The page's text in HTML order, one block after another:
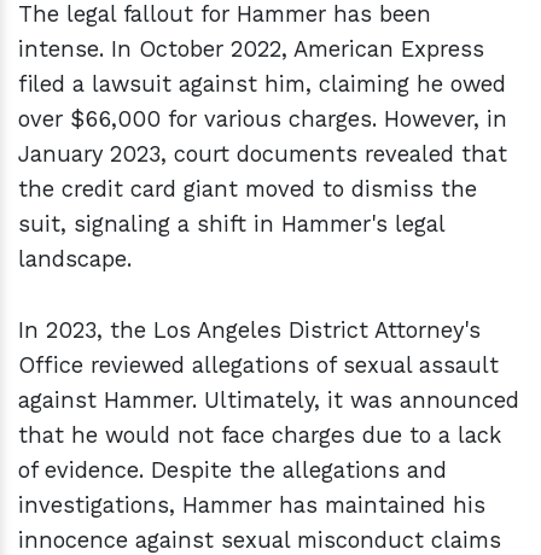
The legal fallout for Hammer has been
intense. In October 2022, American Express
filed a lawsuit against him, claiming he owed
over $66,000 for various charges. However, in
January 2023, court documents revealed that
the credit card giant moved to dismiss the
suit, signaling a shift in Hammer's legal
landscape.
In 2023, the Los Angeles District Attorney's
Office reviewed allegations of sexual assault
against Hammer. Ultimately, it was announced
that he would not face charges due to a lack
of evidence. Despite the allegations and
investigations, Hammer has maintained his
innocence against sexual misconduct claims